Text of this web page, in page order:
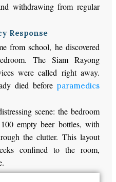
withdrawing from regular
Response
from school, he discovered
The Siam Rayong
were called right away.
died before paramedics
scene: the bedroom
empty beer bottles, with
the clutter. This layout
confined to the room,